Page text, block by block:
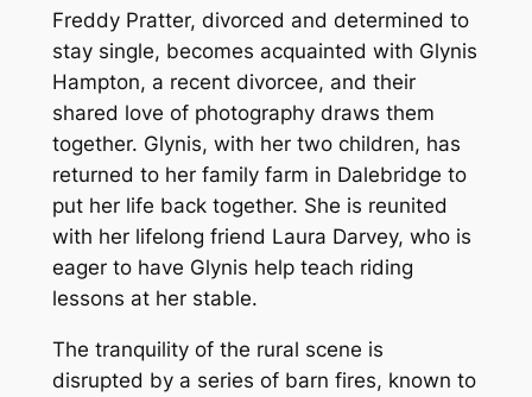
Freddy Pratter, divorced and determined to
stay single, becomes acquainted with Glynis
Hampton, a recent divorcee, and their
shared love of photography draws them
together. Glynis, with her two children, has
returned to her family farm in Dalebridge to
put her life back together. She is reunited
with her lifelong friend Laura Darvey, who is
eager to have Glynis help teach riding
lessons at her stable.
The tranquility of the rural scene is
disrupted by a series of barn fires, known to